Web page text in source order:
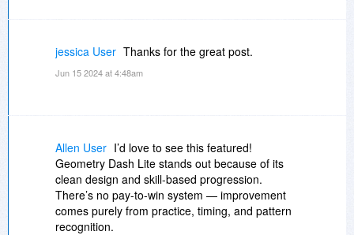
jessica User Thanks for the great post.
Jun 15 2024 at 4:48am
Allen User I’d love to see this featured!
Geometry Dash Lite stands out because of its
clean design and skill-based progression.
There’s no pay-to-win system — improvement
comes purely from practice, timing, and pattern
recognition.